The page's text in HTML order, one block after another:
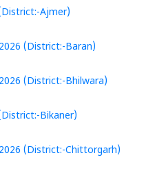
Ajmer)
(District:-Baran)
(District:-Bhilwara)
Bikaner)
(District:-Chittorgarh)